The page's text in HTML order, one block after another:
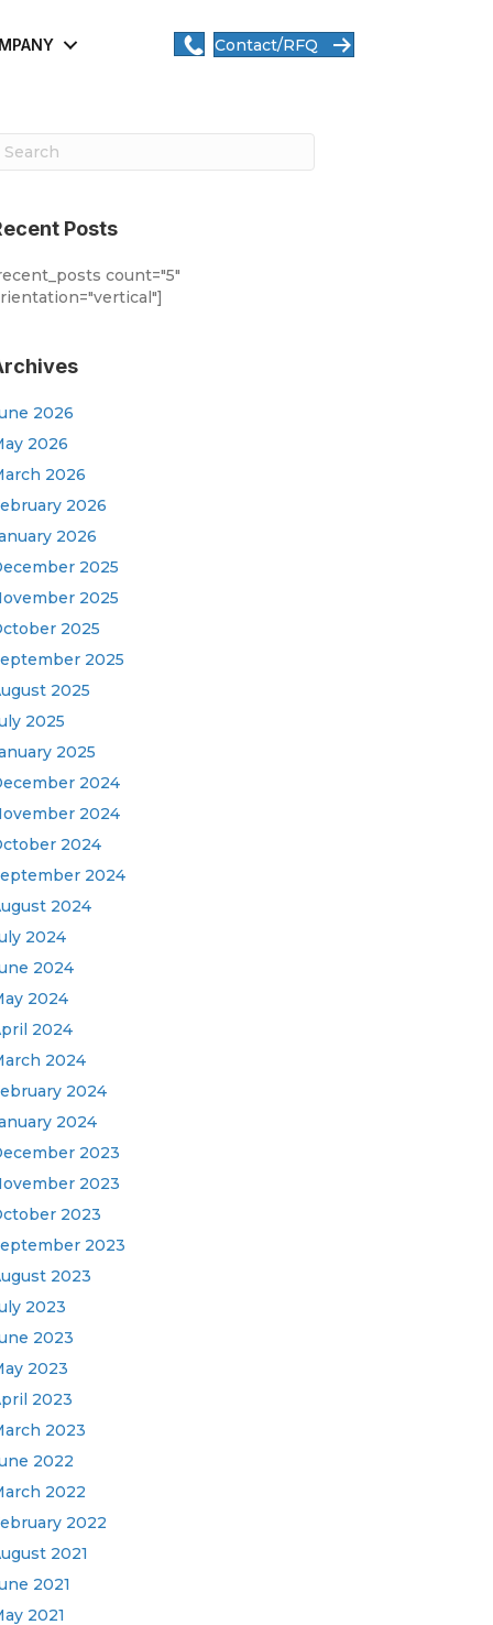
Contact/RFQ
Posts
count="5"
2026
2026
2026
2026
2026
2025
2025
2025
2025
2025
2025
2025
2024
2024
2024
2024
2024
2024
2024
2024
2024
2024
2024
2024
2023
2023
2023
2023
2023
2023
2023
2023
2023
2023
2022
2022
2022
2021
2021
2021